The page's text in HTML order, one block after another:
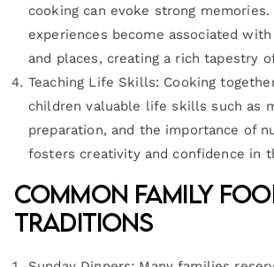
cooking can evoke strong memories.
experiences become associated
and places, creating a rich tapestry
Teaching Life Skills: Cooking
children valuable life skills such as
preparation, and the importance of
fosters creativity and confidence in
Common Family
Traditions